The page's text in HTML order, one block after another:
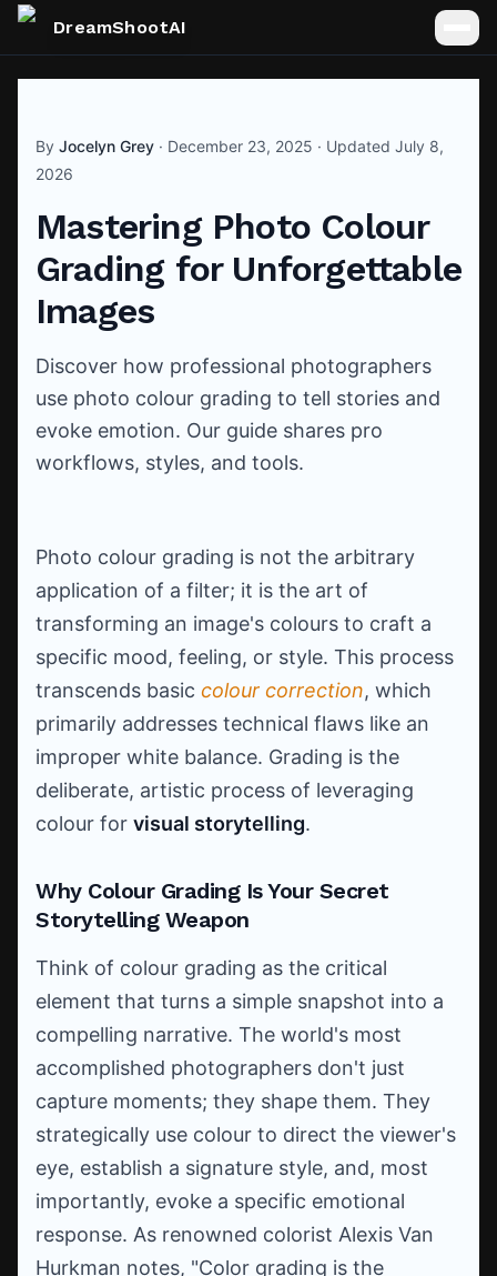
DreamShootAI
By Jocelyn Grey · December 23, 2025 · Updated July 8,
2026
Mastering Photo Colour
Grading for Unforgettable
Images
Discover how professional photographers
use photo colour grading to tell stories and
evoke emotion. Our guide shares pro
workflows, styles, and tools.
Photo colour grading is not the arbitrary
application of a filter; it is the art of
transforming an image's colours to craft a
specific mood, feeling, or style. This process
transcends basic colour correction, which
primarily addresses technical flaws like an
improper white balance. Grading is the
deliberate, artistic process of leveraging
colour for visual storytelling.
Why Colour Grading Is Your Secret
Storytelling Weapon
Think of colour grading as the critical
element that turns a simple snapshot into a
compelling narrative. The world's most
accomplished photographers don't just
capture moments; they shape them. They
strategically use colour to direct the viewer's
eye, establish a signature style, and, most
importantly, evoke a specific emotional
response. As renowned colorist Alexis Van
Hurkman notes, "Color grading is the